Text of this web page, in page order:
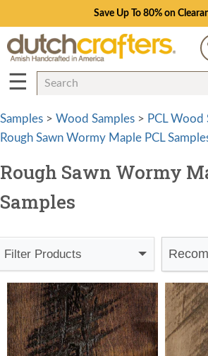
Save Up To 80% on
☰
Samples > Wood Samples > PCL Wood
Rough Sawn Wormy Maple PCL
Rough Sawn Wormy
Samples
Filter Products